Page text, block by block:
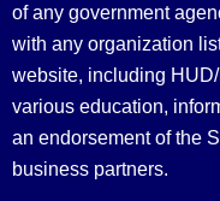
of any government
with any organization
website, including
various education,
an endorsement of the
business partners.